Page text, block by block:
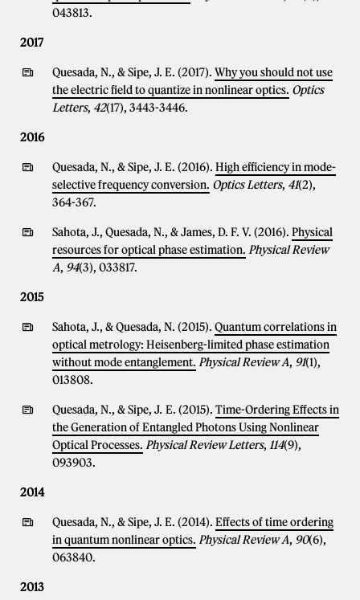
043813.
2017
Quesada, N., & Sipe, J. E. (2017). Why you should not use
the electric field to quantize in nonlinear optics. Optics
Letters, 42(17), 3443-3446.
2016
Quesada, N., & Sipe, J. E. (2016). High efficiency in mode-
selective frequency conversion. Optics Letters, 41(2),
364-367.
Sahota, J., Quesada, N., & James, D. F. V. (2016). Physical
resources for optical phase estimation. Physical Review
A, 94(3), 033817.
2015
Sahota, J., & Quesada, N. (2015). Quantum correlations in
optical metrology: Heisenberg-limited phase estimation
without mode entanglement. Physical Review A, 91(1),
013808.
Quesada, N., & Sipe, J. E. (2015). Time-Ordering Effects in
the Generation of Entangled Photons Using Nonlinear
Optical Processes. Physical Review Letters, 114(9),
093903.
2014
Quesada, N., & Sipe, J. E. (2014). Effects of time ordering
in quantum nonlinear optics. Physical Review A, 90(6),
063840.
2013